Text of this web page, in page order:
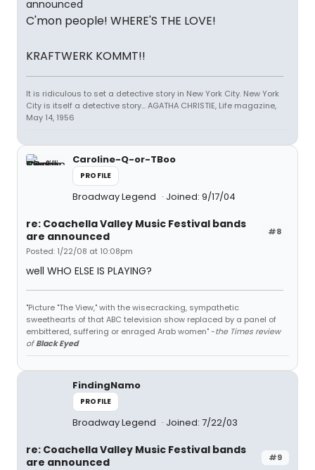
C'mon people! WHERE'S THE LOVE!
KRAFTWERK KOMMT!!
It is ridiculous to set a detective story in New York City. New York
City is itself a detective story... AGATHA CHRISTIE, Life magazine,
May 14, 1956
Caroline-Q-or-TBoo
PROFILE
Broadway Legend Joined: 9/17/04
#8
re: Coachella Valley Music Festival bands
are announced
Posted: 1/22/08 at 10:08pm
well WHO ELSE IS PLAYING?
"Picture "The View," with the wisecracking, sympathetic
sweethearts of that ABC television show replaced by a panel of
embittered, suffering or enraged Arab women" -the Times review
ofBlack Eyed
FindingNamo
PROFILE
Broadway Legend Joined: 7/22/03
#9
re: Coachella Valley Music Festival bands
are announced